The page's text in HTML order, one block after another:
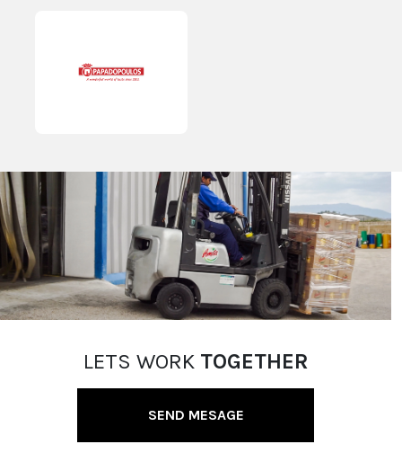
LETS WORK TOGETHER
SEND MESAGE